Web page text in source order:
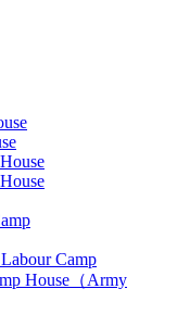
Camp
House（Army